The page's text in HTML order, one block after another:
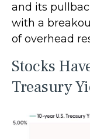
and its
with a
of overhead
Stocks
Treasury